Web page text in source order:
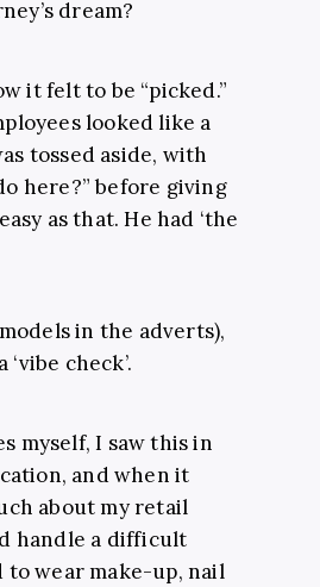
dream?
it felt to be “picked.”
looked like a
tossed aside, with
here?” before giving
as that. He had ‘the
in the adverts),
check’.
myself, I saw this in
and when it
about my retail
handle a difficult
to wear make-up, nail